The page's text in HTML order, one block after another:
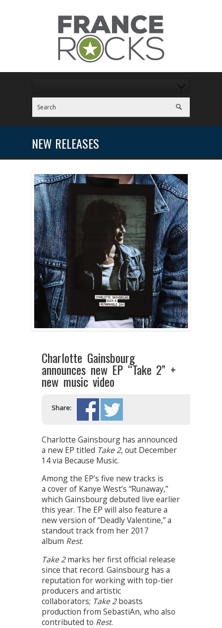
NEW RELEASES
Charlotte Gainsbourg
announces new EP “Take 2” +
new music video
Share:
Charlotte Gainsbourg has announced
a new EP titled Take 2, out December
14 via Because Music.
Among the EP’s five new tracks is
a cover of Kanye West’s “Runaway,”
which Gainsbourg debuted live earlier
this year. The EP will also feature a
new version of “Deadly Valentine,” a
standout track from her 2017
album Rest.
Take 2marks her first official release
since that record. Gainsbourg has a
reputation for working with top-tier
producers and artistic
collaborators; Take 2boasts
production from SebastiAn, who also
contributed to Rest.